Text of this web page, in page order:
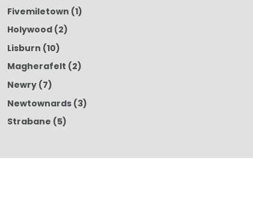
Fivemiletown (1)
Holywood(2)
Lisburn (10)
Magherafelt (2)
Newry(7)
Newtownards(3)
Strabane (5)